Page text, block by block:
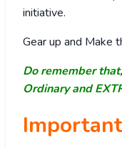
initiative.
Gear up and Make
Do remember
Ordinary and